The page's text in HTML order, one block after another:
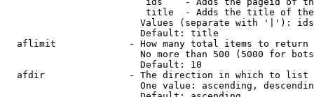
title  - Adds the title of
Values (separate with '|'):
                        Default: title
  aflimit             - How many total items to return
No more than 500 (5000 for
                        Default: 10
  afdir               - The direction in which to list
One value: ascending,